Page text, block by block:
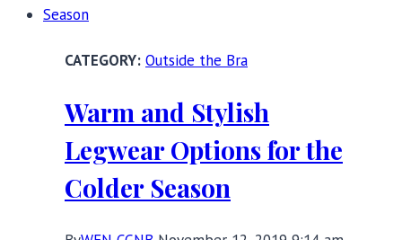
Outside the Bra
Warm and Stylish
Legwear Options for the
Colder Season